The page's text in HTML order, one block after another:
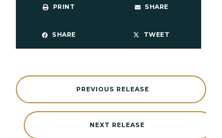
PRINT SHARE
SHARE TWEET
NEXT RELEASE
PREVIOUS RELEASE